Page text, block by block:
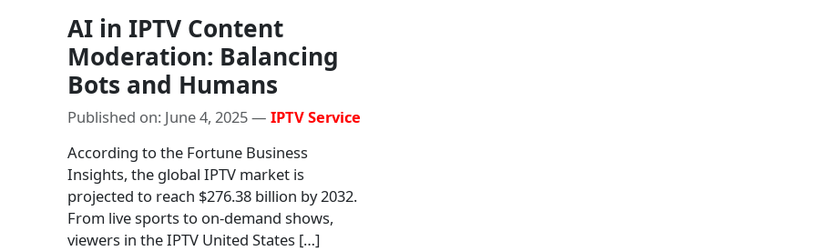
AI in IPTV Content
Moderation: Balancing
Bots and Humans
Published on: June 4, 2025 —IPTV Service
According to the Fortune Business
Insights, the global IPTV market is
projected to reach $276.38 billion by 2032.
From live sports to on-demand shows,
viewers in the IPTV United States […]